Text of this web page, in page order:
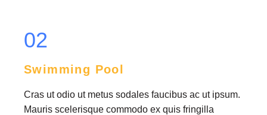
02
Swimming Pool
Cras ut odio ut metus sodales faucibus ac ut ipsum.
Mauris scelerisque commodo ex quis fringilla